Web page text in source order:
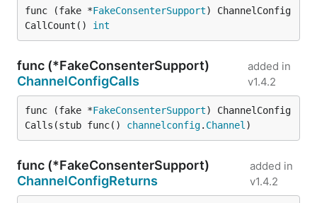
func (fake *FakeConsenterSupport) ChannelConfig
CallCount() int
func (*FakeConsenterSupport)
ChannelConfigCalls
added in
v1.4.2
func (fake *FakeConsenterSupport) ChannelConfig
Calls(stub func() channelconfig. Channel )
func (*FakeConsenterSupport)
ChannelConfigReturns
added in
v1.4.2